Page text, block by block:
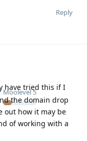
Reply
Moolevel5
have tried this if I
the domain drop
out how it may be
of working with a